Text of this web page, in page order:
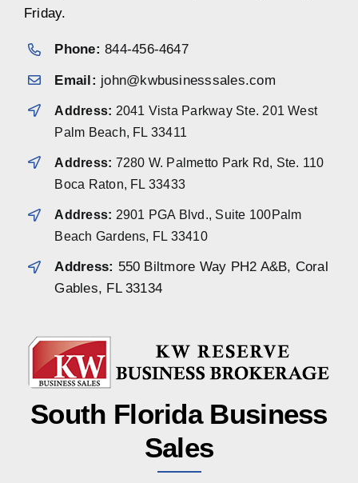
Friday.
Phone: 844-456-4647
Email: john@kwbusinesssales.com
Address: 2041 Vista Parkway Ste. 201 West
Palm Beach, FL 33411
Address: 7280 W. Palmetto Park Rd, Ste. 110
Boca Raton, FL 33433
Address: 2901 PGA Blvd., Suite 100Palm
Beach Gardens, FL 33410
Address: 550 Biltmore Way PH2 A&B, Coral
Gables, FL 33134
South Florida Business
Sales